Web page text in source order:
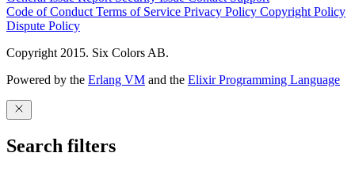
Code of ConductTerms of Service Privacy Policy Copyright Policy
Dispute Policy
Copyright 2015. Six Colors AB.
Powered by the Erlang VM and the Elixir Programming Language
Search filters